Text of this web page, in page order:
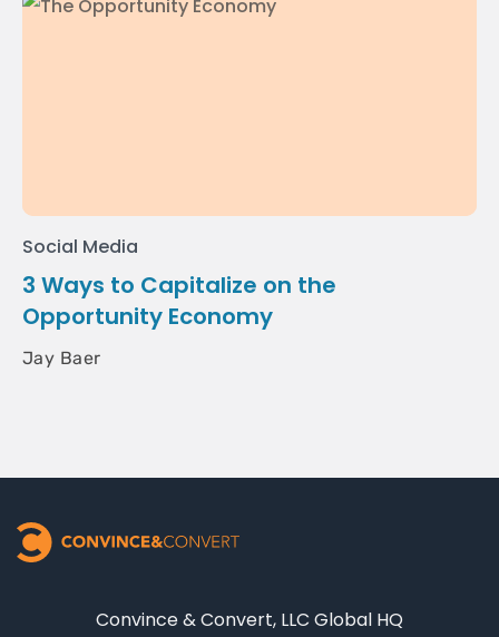
Social Media
3 Ways to Capitalize on the
Opportunity Economy
Jay Baer
Convince & Convert, LLC Global HQ